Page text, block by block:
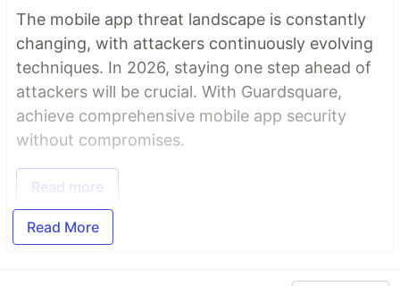
The mobile app threat landscape is constantly
changing, with attackers continuously evolving
techniques. In 2026, staying one step ahead of
attackers will be crucial. With Guardsquare,
achieve comprehensive mobile app security
without compromises.
Read more
Read More